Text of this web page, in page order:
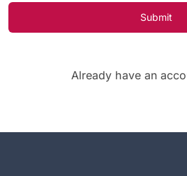
Submit
Already have an